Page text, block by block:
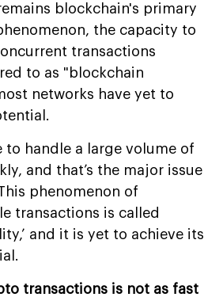
blockchain's primary
the capacity to
transactions
to as "blockchain
networks have yet to
to handle a large volume of
and that’s the major issue
phenomenon of
transactions is called
and it is yet to achieve its
transactions is not as fast